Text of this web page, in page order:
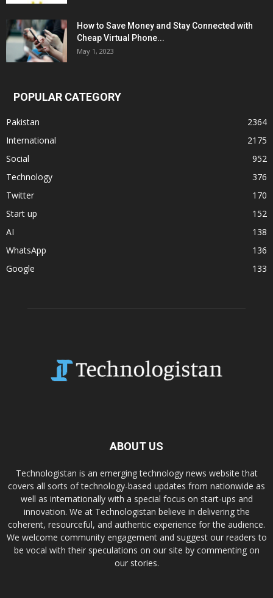
How to Save Money and Stay Connected with
Cheap Virtual Phone...
May 1, 2023
POPULAR CATEGORY
Pakistan
2364
International
2175
Social
952
Technology
376
Twitter
170
Start up
152
AI
138
WhatsApp
136
Google
133
ABOUT US
Technologistan is an emerging technology news website that
covers all sorts of technology-based updates from nationwide as
well as internationally with a special focus on start-ups and
innovation. We at Technologistan believe in delivering the
coherent, resourceful, and authentic experience for the audience.
We welcome community engagement and suggest our readers to
be vocal with their speculations on our site by commenting on
our stories.